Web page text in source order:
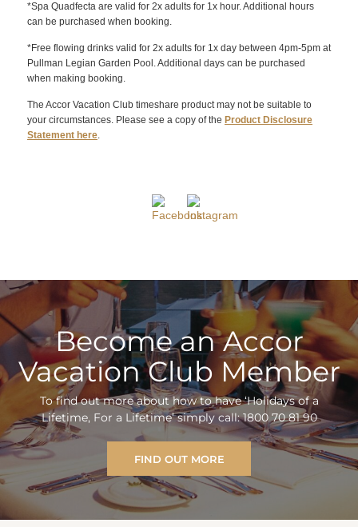
*Spa Quadfecta are valid for 2x adults for 1x hour. Additional hours
can be purchased when booking.
*Free flowing drinks valid for 2x adults for 1x day between 4pm-5pm at
Pullman Legian Garden Pool. Additional days can be purchased
when making booking.
The Accor Vacation Club timeshare product may not be suitable to
your circumstances. Please see a copy of the Product Disclosure
Statement here.
Become an Accor
Vacation Club Member
To find out more about how to have ‘Holidays of a
Lifetime, For a Lifetime’ simply call: 1800 70 81 90
FIND OUT MORE